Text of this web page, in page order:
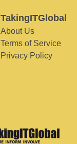
TakingITGlobal
About Us
Terms of Service
Privacy Policy